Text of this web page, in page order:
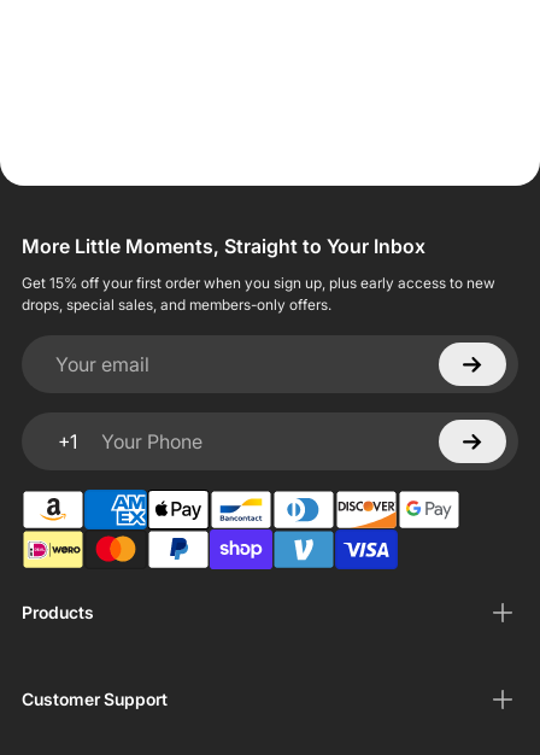
Products
Customer Support
More Little Moments, Straight to Your Inbox
Get 15% off your first order when you sign up, plus early access to new
drops, special sales, and members-only offers.
Your email
+1
Your Phone